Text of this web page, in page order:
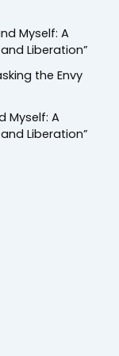
Myself: A
Liberation”
the Envy
Myself: A
Liberation”